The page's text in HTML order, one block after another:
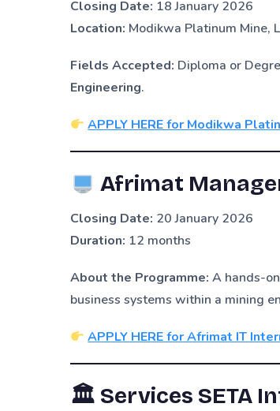
Closing Date: 18 January 2026
Location: Modikwa Platinum Mine,
Fields Accepted: Diploma or
Engineering.
APPLY HERE for Modikwa
Afrimat
Closing Date: 20 January 2026
Duration: 12 months
About the Programme: A hands-
business systems within a mining
APPLY HERE for Afrimat IT
🏛 Services SETA